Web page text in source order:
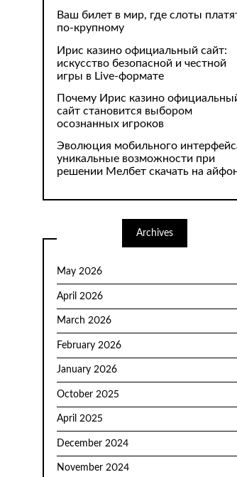
Ваш билет в мир, где слоты
по-крупному
Ирис казино официальный сайт:
искусство безопасной и честной
игры в Live-формате
Почему Ирис казино
сайт становится выбором
осознанных игроков
Эволюция мобильного
уникальные возможности при
решении Мелбет скачать на
Archives
May 2026
April 2026
March 2026
February 2026
January 2026
October 2025
April 2025
December 2024
November 2024